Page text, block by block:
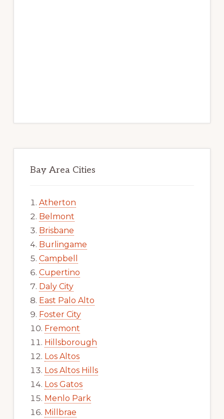
Bay Area Cities
Atherton
Belmont
Brisbane
Burlingame
Campbell
Cupertino
Daly City
East Palo Alto
Foster City
Fremont
Hillsborough
Los Altos
Los Altos Hills
Los Gatos
Menlo Park
Millbrae